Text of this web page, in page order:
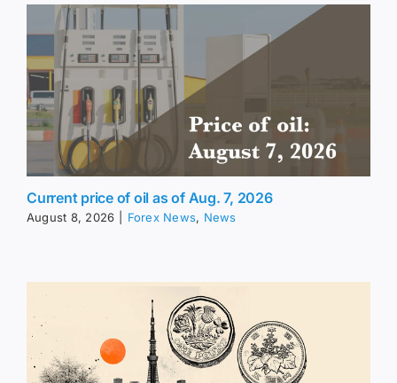
Current price of oil as of Aug. 7, 2026
August 8, 2026 Forex News, News